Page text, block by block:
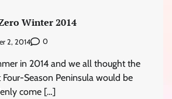
Winter 2014
2, 2014 0
in 2014 and we all thought the
Season Peninsula would be
come […]